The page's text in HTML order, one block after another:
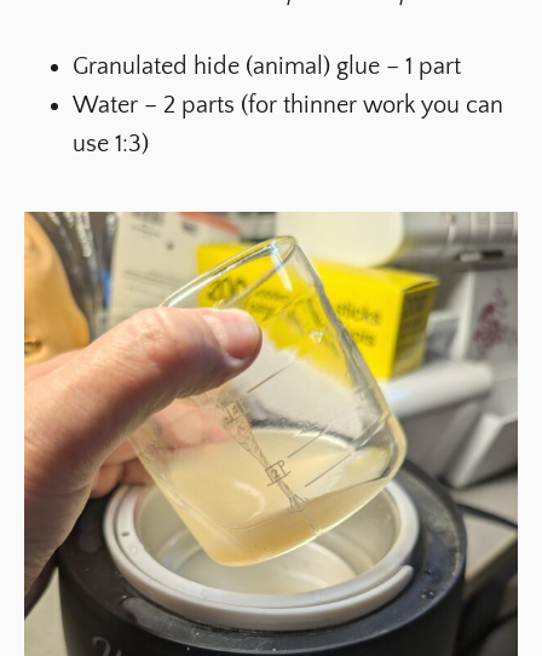
Granulated hide (animal) glue – 1 part
Water – 2 parts (for thinner work you can
use 1:3)